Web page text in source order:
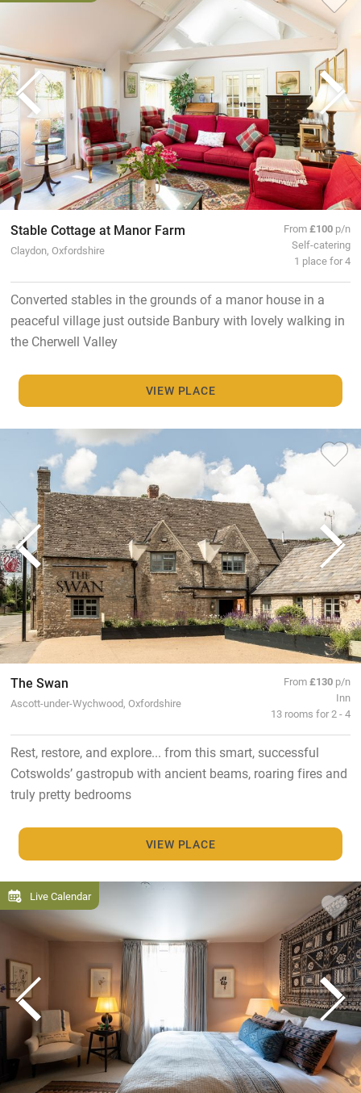
Stable Cottage at Manor Farm
Claydon, Oxfordshire
From£100 p/n
Self-catering
1 place for 4
Converted stables in the grounds of a manor house in a
peaceful village just outside Banbury with lovely walking in
the Cherwell Valley
VIEW PLACE
The Swan
Ascott-under-Wychwood, Oxfordshire
From£130 p/n
Inn
13 rooms for 2 - 4
Rest, restore, and explore... from this smart, successful
Cotswolds’ gastropub with ancient beams, roaring fires and
truly pretty bedrooms
VIEW PLACE
Live Calendar